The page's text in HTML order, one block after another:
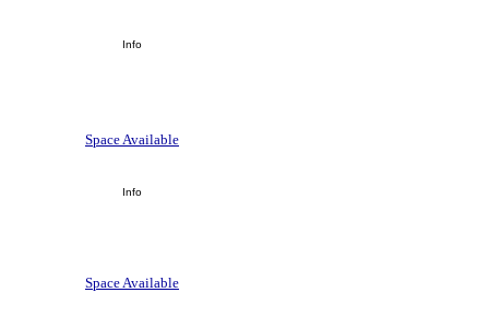
Info
Space Available
Info
Space Available